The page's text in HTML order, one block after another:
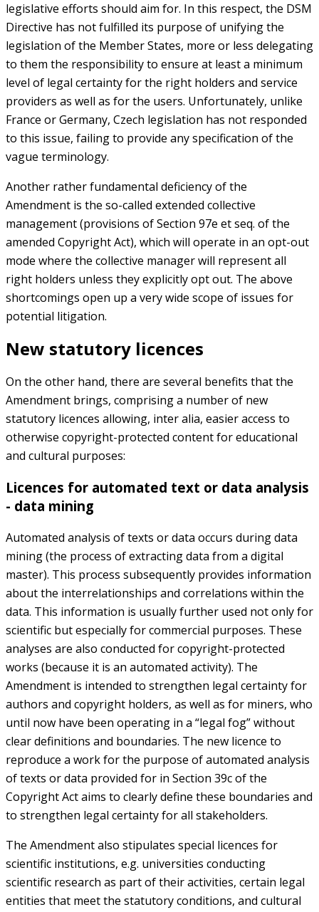
legislative efforts should aim for. In this respect, the DSM
Directive has not fulfilled its purpose of unifying the
legislation of the Member States, more or less delegating
to them the responsibility to ensure at least a minimum
level of legal certainty for the right holders and service
providers as well as for the users. Unfortunately, unlike
France or Germany, Czech legislation has not responded
to this issue, failing to provide any specification of the
vague terminology.
Another rather fundamental deficiency of the
Amendment is the so-called extended collective
management (provisions of Section 97e et seq. of the
amended Copyright Act), which will operate in an opt-out
mode where the collective manager will represent all
right holders unless they explicitly opt out. The above
shortcomings open up a very wide scope of issues for
potential litigation.
New statutory licences
On the other hand, there are several benefits that the
Amendment brings, comprising a number of new
statutory licences allowing, inter alia, easier access to
otherwise copyright-protected content for educational
and cultural purposes:
Licences for automated text or data analysis
- data mining
Automated analysis of texts or data occurs during data
mining (the process of extracting data from a digital
master). This process subsequently provides information
about the interrelationships and correlations within the
data. This information is usually further used not only for
scientific but especially for commercial purposes. These
analyses are also conducted for copyright-protected
works (because it is an automated activity). The
Amendment is intended to strengthen legal certainty for
authors and copyright holders, as well as for miners, who
until now have been operating in a “legal fog” without
clear definitions and boundaries. The new licence to
reproduce a work for the purpose of automated analysis
of texts or data provided for in Section 39c of the
Copyright Act aims to clearly define these boundaries and
to strengthen legal certainty for all stakeholders.
The Amendment also stipulates special licences for
scientific institutions, e.g. universities conducting
scientific research as part of their activities, certain legal
entities that meet the statutory conditions, and cultural